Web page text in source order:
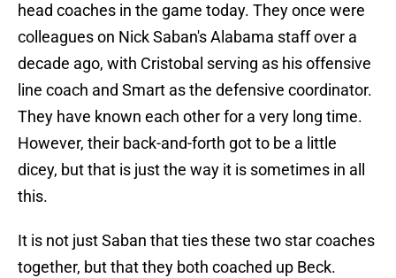
head coaches in the game today. They once were
colleagues on Nick Saban's Alabama staff over a
decade ago, with Cristobal serving as his offensive
line coach and Smart as the defensive coordinator.
They have known each other for a very long time.
However, their back-and-forth got to be a little
dicey, but that is just the way it is sometimes in all
this.
It is not just Saban that ties these two star coaches
together, but that they both coached up Beck.